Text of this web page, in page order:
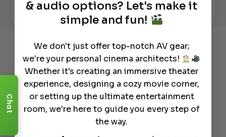
See All
Recommended Gear
Complete Your Setup
Curated products to complete your setup.
Chat
& audio options? Let's make it
simple and fun!
We don't just offer top-notch AV gear;
we're your personal cinema architects!
Whether it's creating an immersive theater
experience, designing a cozy movie corner,
or setting up the ultimate entertainment
room, we're here to guide you every step of
the way.